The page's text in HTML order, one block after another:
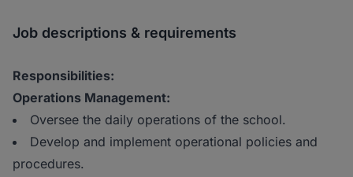
Job descriptions & requirements
Responsibilities:
Operations Management:
Oversee the daily operations of the school.
Develop and implement operational policies and
procedures.